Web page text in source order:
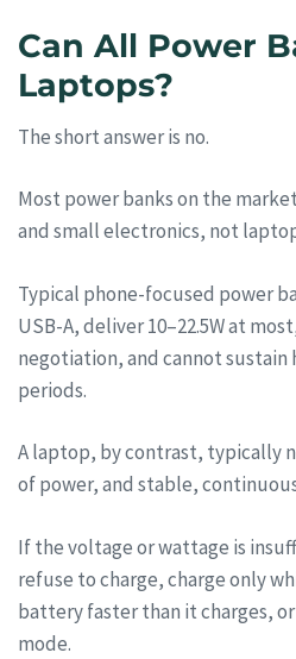
Can All Power
Laptops?
The short answer is no.
Most power banks on the
and small electronics, not
Typical phone-focused power
USB-A, deliver 10–22.5W at
negotiation, and cannot
periods.
A laptop, by contrast, typically
of power, and stable,
If the voltage or wattage is
refuse to charge, charge only
battery faster than it charges,
mode.